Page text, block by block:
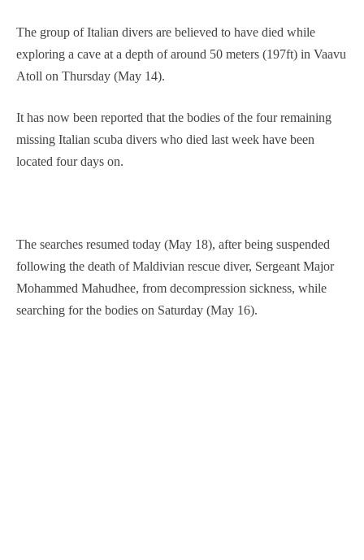
The group of Italian divers are believed to have died while
exploring a cave at a depth of around 50 meters (197ft) in Vaavu
Atoll on Thursday (May 14).
It has now been reported that the ⁠bodies ​of ⁠the four ‌remaining
missing Italian scuba ‌divers ‌who died ⁠last week have been
located four days on.
The searches resumed today (May 18), after being suspended
following the death of Maldivian rescue diver, Sergeant Major
Mohammed Mahudhee, from decompression sickness, while
searching for the bodies on Saturday (May 16).